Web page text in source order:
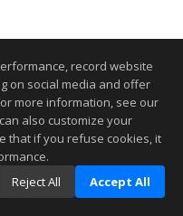
record website
on social media and offer
more information, see our
also customize your
that if you refuse cookies, it
Reject All Accept All